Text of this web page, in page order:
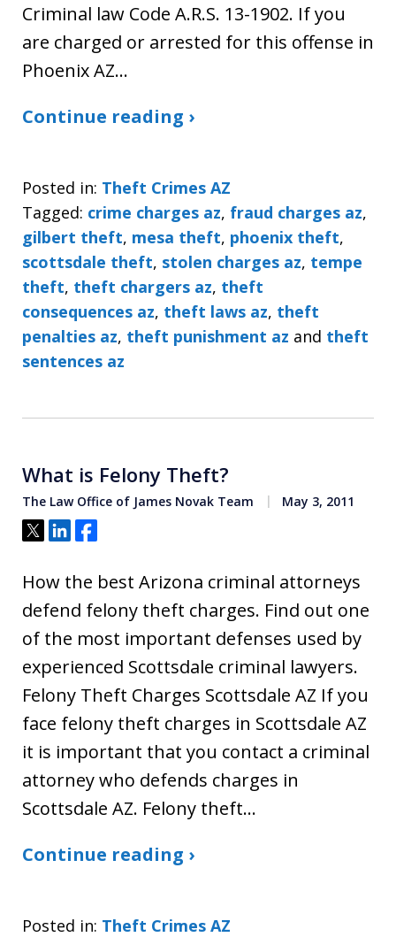
Criminal law Code A.R.S. 13-1902. If you
are charged or arrested for this offense in
Phoenix AZ…
Continue reading ›
Posted in: Theft Crimes AZ
Tagged: crime charges az, fraud charges az,
gilbert theft, mesa theft, phoenix theft,
scottsdale theft, stolen charges az, tempe
theft, theft chargers az, theft
consequences az, theft laws az, theft
penalties az, theft punishment az and theft
sentences az
What is Felony Theft?
The Law Office of James Novak Team May 3, 2011
Tweet
ShareShare
How the best Arizona criminal attorneys
defend felony theft charges. Find out one
of the most important defenses used by
experienced Scottsdale criminal lawyers.
Felony Theft Charges Scottsdale AZ If you
face felony theft charges in Scottsdale AZ
it is important that you contact a criminal
attorney who defends charges in
Scottsdale AZ. Felony theft…
Continue reading ›
Posted in: Theft Crimes AZ